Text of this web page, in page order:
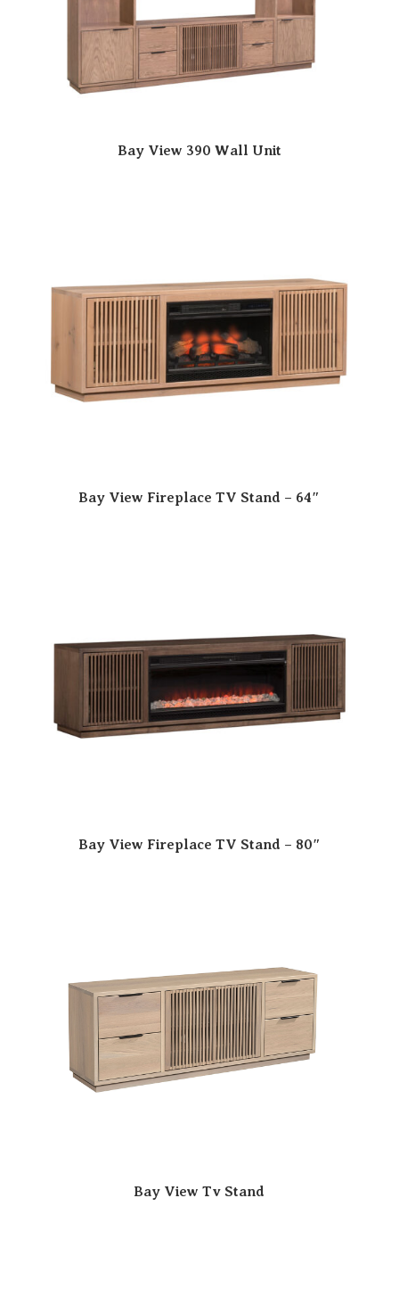
Bay View 390 Wall Unit
Bay View Fireplace TV Stand – 64″
Bay View Fireplace TV Stand – 80″
Bay View Tv Stand